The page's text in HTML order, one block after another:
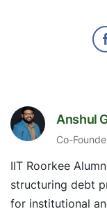
Anshul
Co-
IIT Roorkee
structuring debt
for institutional